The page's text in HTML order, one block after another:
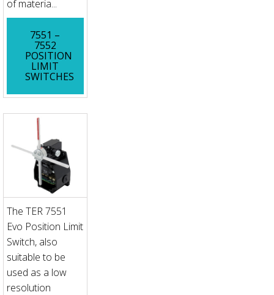
of materia...
7551 –
7552
POSITION
LIMIT
SWITCHES
The TER 7551
Evo Position Limit
Switch, also
suitable to be
used as a low
resolution